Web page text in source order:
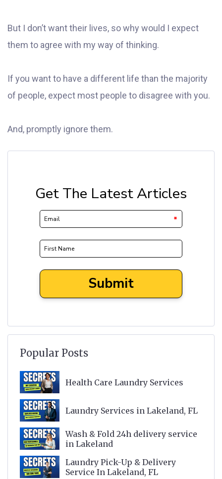
But I don’t want their lives, so why would I expect
them to agree with my way of thinking.
If you want to have a different life than the majority
of people, expect most people to disagree with you.
And, promptly ignore them.
Popular Posts
Health Care Laundry Services
Laundry Services in Lakeland, FL
Wash & Fold 24h delivery service
in Lakeland
Laundry Pick-Up & Delivery
Service In Lakeland, FL